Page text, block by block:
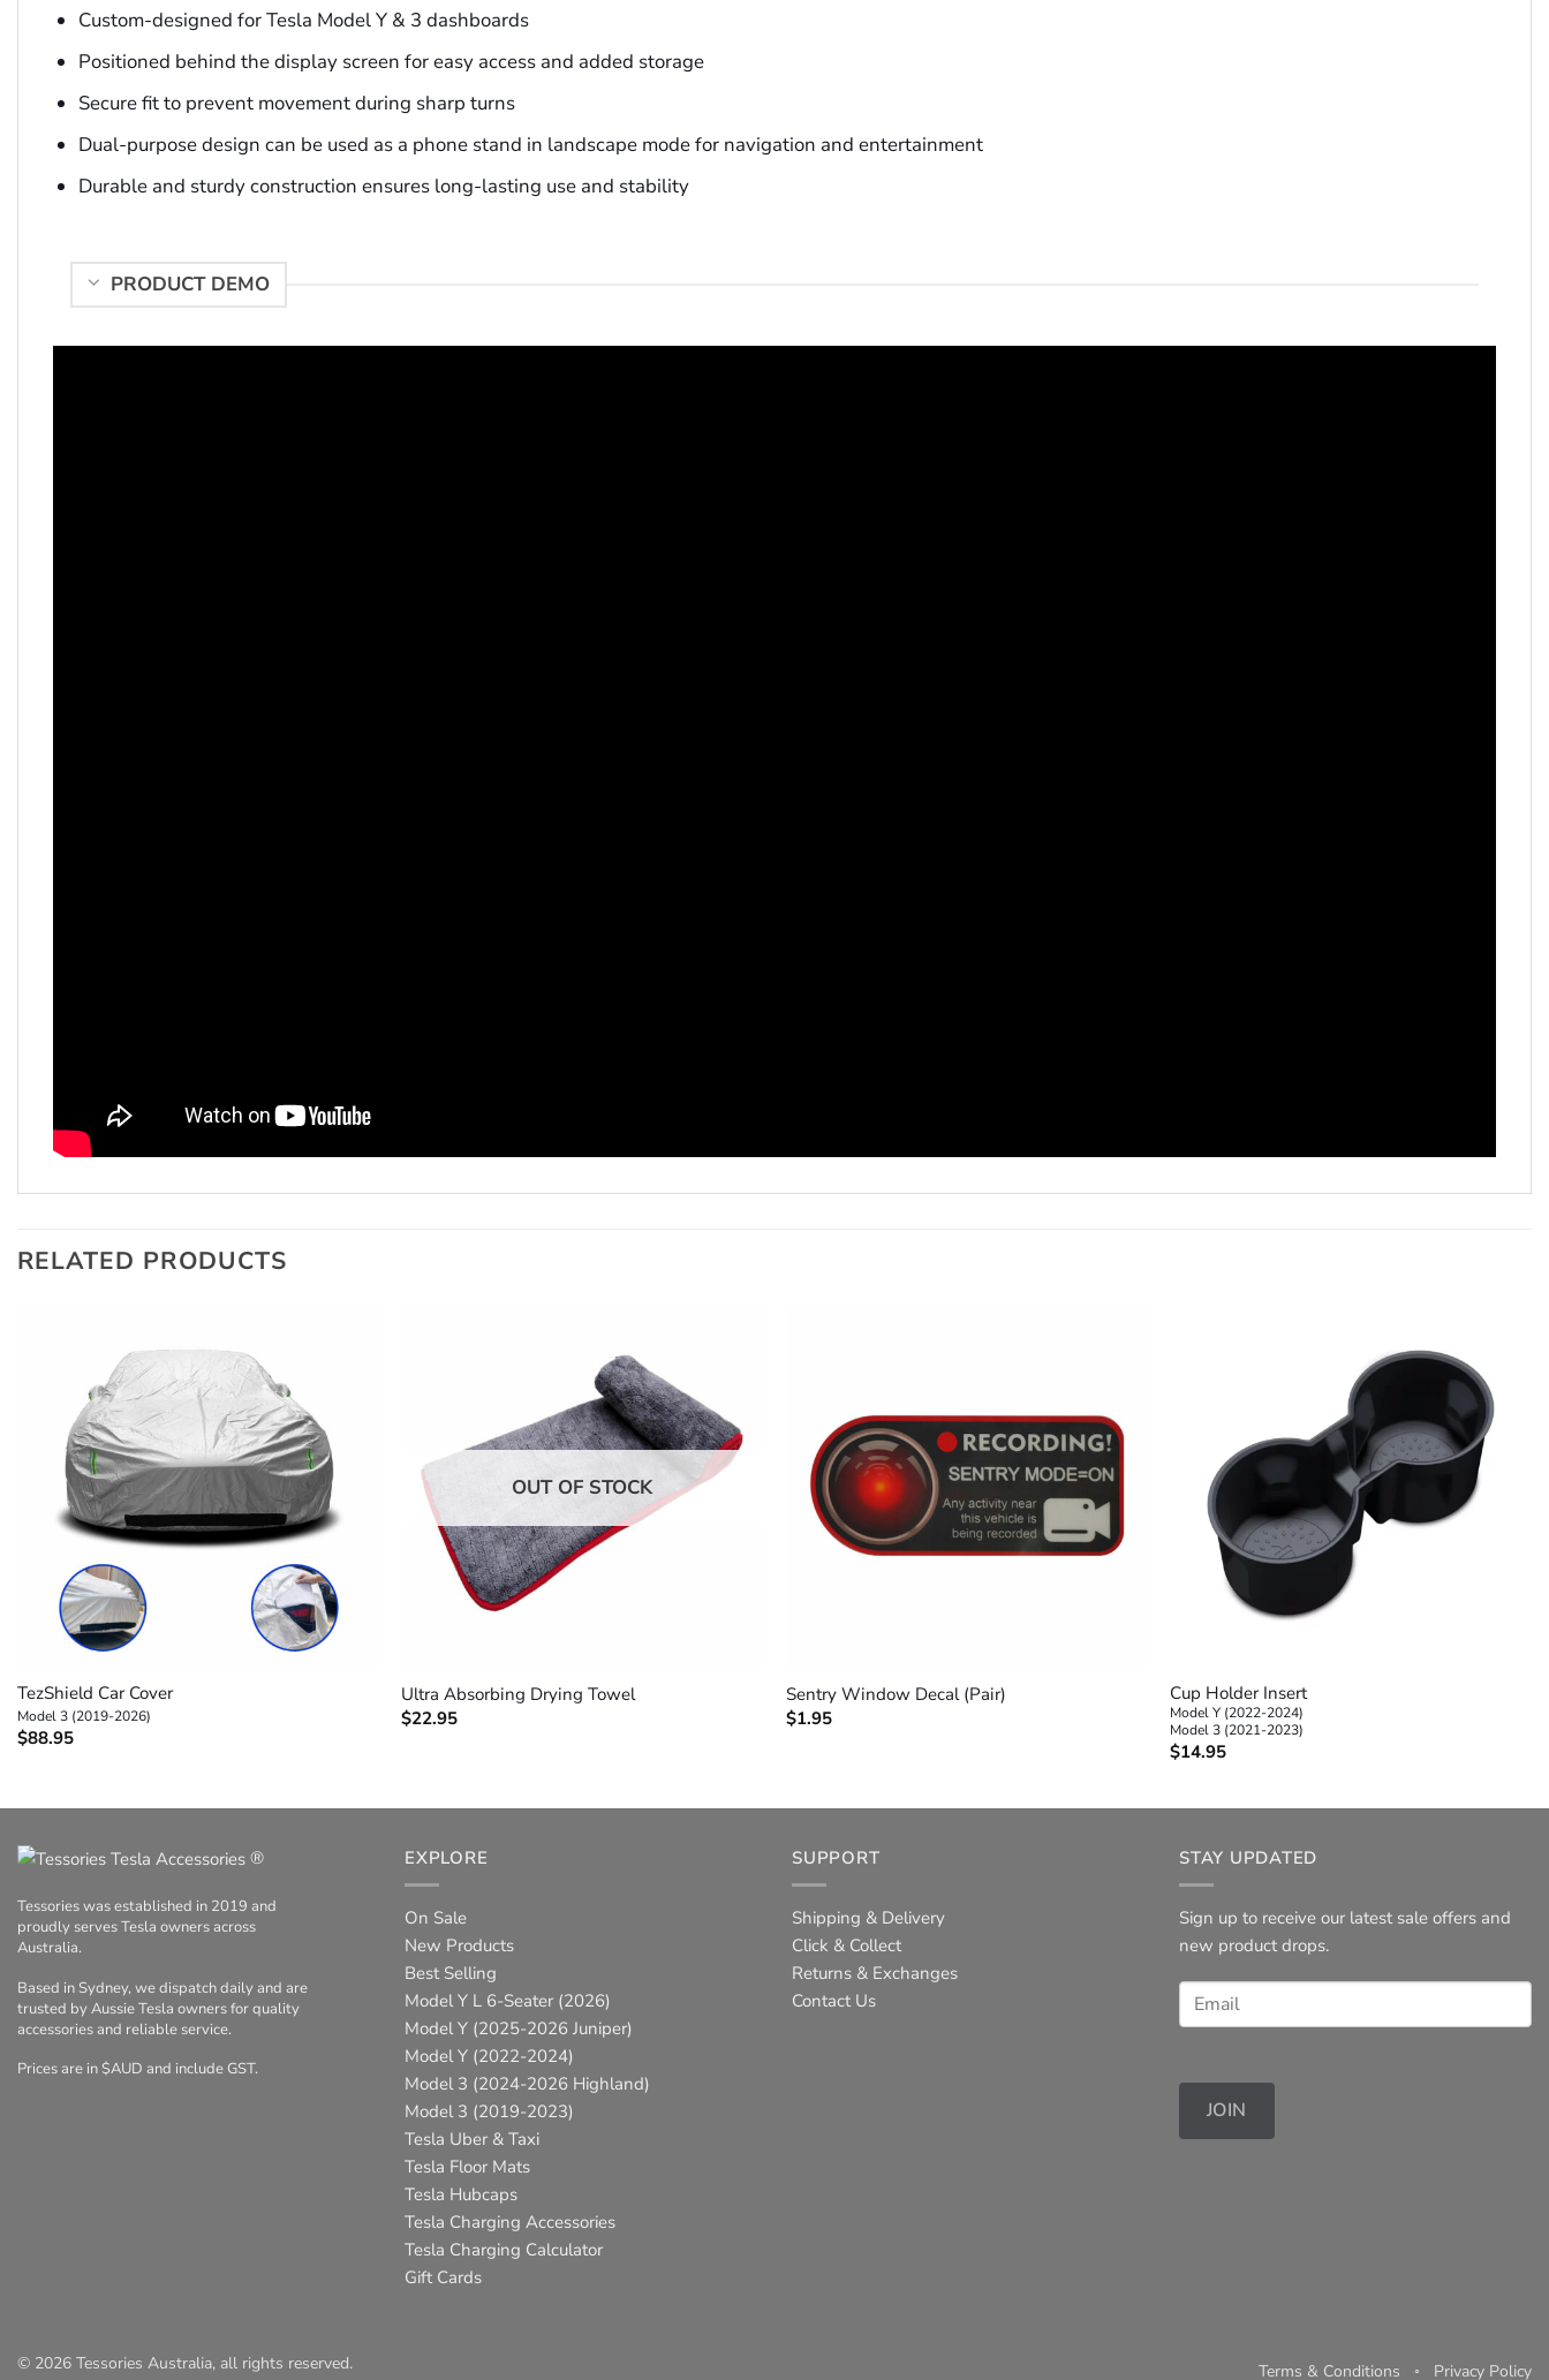
Custom-designed for Tesla Model Y & 3 dashboards
Positioned behind the display screen for easy access and added storage
Secure fit to prevent movement during sharp turns
Dual-purpose design can be used as a phone stand in landscape mode for navigation and entertainment
Durable and sturdy construction ensures long-lasting use and stability
PRODUCT DEMO
RELATED PRODUCTS
TezShield Car Cover
Model 3 (2019-2026)
$88.95
OUT OF STOCK
Ultra Absorbing Drying Towel
$22.95
Sentry Window Decal (Pair)
$1.95
Cup Holder Insert
Model Y (2022-2024)
Model 3 (2021-2023)
$14.95
®
Tessories was established in 2019 and
proudly serves Tesla owners across
Australia.
Based in Sydney, we dispatch daily and are
trusted by Aussie Tesla owners for quality
accessories and reliable service.
Prices are in $AUD and include GST.
EXPLORE
On Sale
New Products
Best Selling
Model Y L 6-Seater (2026)
Model Y (2025-2026 Juniper)
Model Y (2022-2024)
Model 3 (2024-2026 Highland)
Model 3 (2019-2023)
Tesla Uber & Taxi
Tesla Floor Mats
Tesla Hubcaps
Tesla Charging Accessories
Tesla Charging Calculator
Gift Cards
SUPPORT
Shipping & Delivery
Click & Collect
Returns & Exchanges
Contact Us
STAY UPDATED
Sign up to receive our latest sale offers and
new product drops.
JOIN
Terms & Conditions ◦ Privacy Policy
© 2026 Tessories Australia, all rights reserved.